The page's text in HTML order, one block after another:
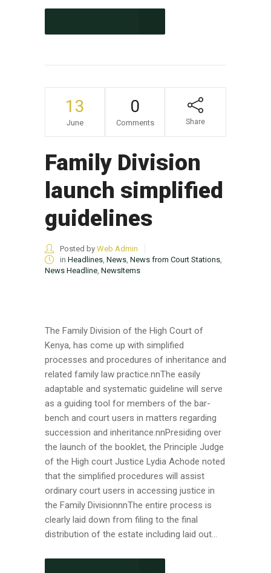
13
June
0
Comments Share
Family Division
launch simplified
guidelines
Posted by Web Admin
in Headlines, News, News from Court Stations,
News Headline, NewsItems
The Family Division of the High Court of
Kenya, has come up with simplified
processes and procedures of inheritance and
related family law practice.nnThe easily
adaptable and systematic guideline will serve
as a guiding tool for members of the bar-
bench and court users in matters regarding
succession and inheritance.nnPresiding over
the launch of the booklet, the Principle Judge
of the High court Justice Lydia Achode noted
that the simplified procedures will assist
ordinary court users in accessing justice in
the Family DivisionnnThe entire process is
clearly laid down from filing to the final
distribution of the estate including laid out...